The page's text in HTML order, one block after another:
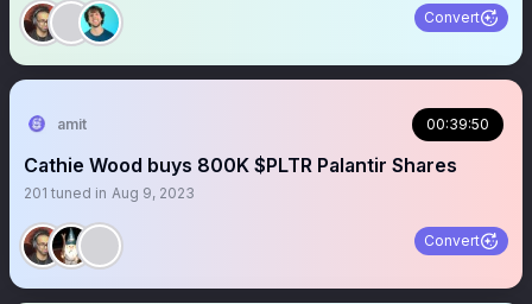
Convert
amit 00:39:50
Cathie Wood buys 800K $PLTR Palantir Shares
201 tuned in Aug 9, 2023
Convert